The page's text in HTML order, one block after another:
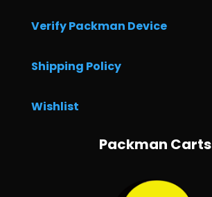
Verify Packman Device
Shipping Policy
Wishlist
Packman Carts